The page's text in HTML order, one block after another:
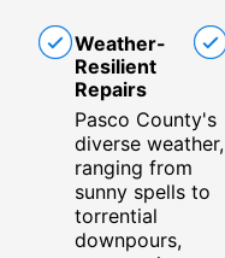
Weather-
Resilient
Repairs
Pasco County's
diverse weather,
ranging from
sunny spells to
torrential
downpours,